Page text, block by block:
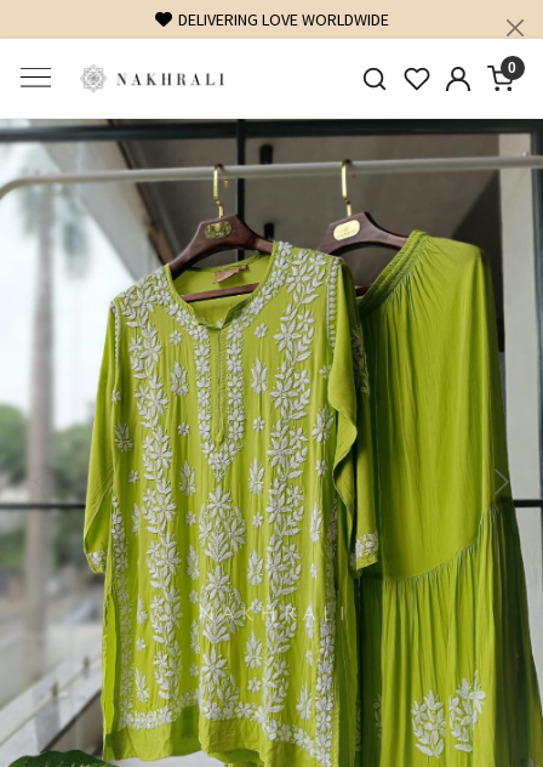
DELIVERING LOVE WORLDWIDE
0
Previous Next